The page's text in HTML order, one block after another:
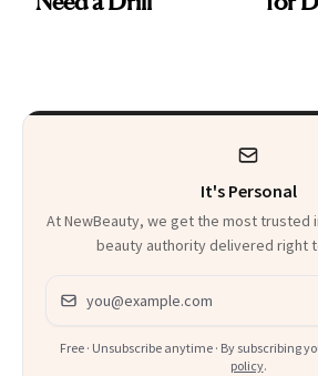
It's Personal
At NewBeauty, we get the most trusted
beauty authority delivered right
Email address
Free · Unsubscribe anytime · By subscribing
policy.